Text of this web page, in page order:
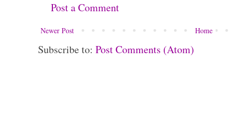
Post a Comment
Newer Post Home
Subscribe to: Post Comments (Atom)